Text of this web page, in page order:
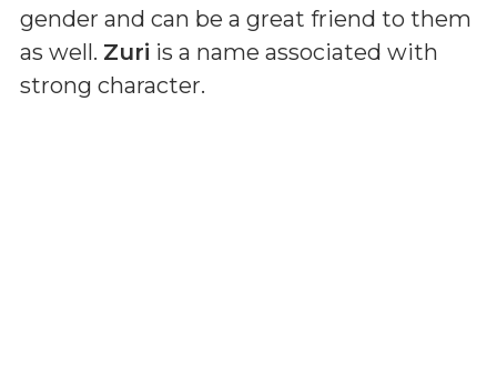
gender and can be a great friend to them
as well. Zuri is a name associated with
strong character.